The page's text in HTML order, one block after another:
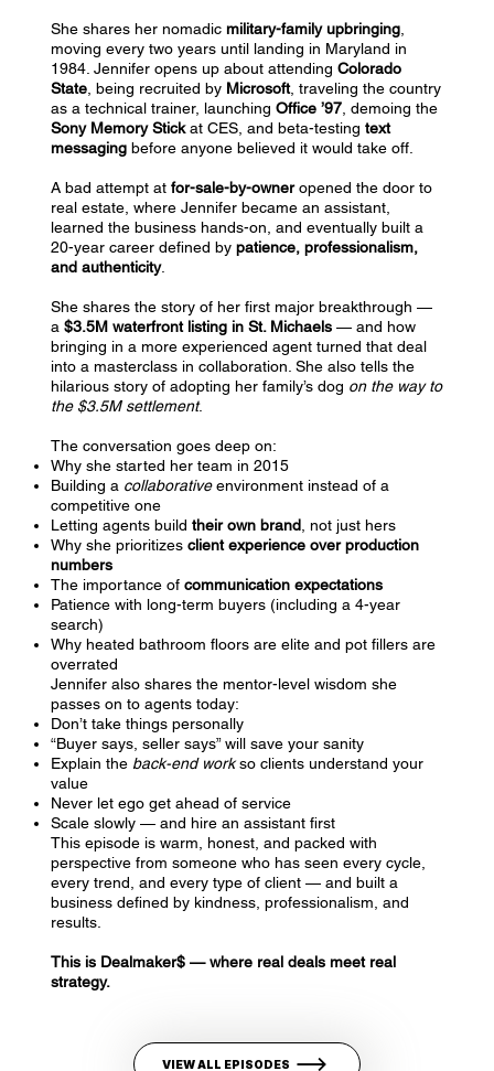
She shares her nomadic military-family upbringing,
moving every two years until landing in Maryland in
1984. Jennifer opens up about attending Colorado
State, being recruited by Microsoft, traveling the country
as a technical trainer, launching Office ’97, demoing the
Sony Memory Stickat CES, and beta-testing text
messagingbefore anyone believed it would take off.
A bad attempt at for-sale-by-owneropened the door to
real estate, where Jennifer became an assistant,
learned the business hands-on, and eventually built a
20-year career defined by patience, professionalism,
and authenticity.
She shares the story of her first major breakthrough —
a $3.5M waterfront listing in St. Michaels— and how
bringing in a more experienced agent turned that deal
into a masterclass in collaboration. She also tells the
hilarious story of adopting her family’s dog on the way to
the $3.5M settlement.
The conversation goes deep on:
Why she started her team in 2015
Building a collaborativeenvironment instead of a
competitive one
Letting agents build their own brand, not just hers
Why she prioritizes client experience over production
numbers
The importance of communication expectations
Patience with long-term buyers (including a 4-year
search)
Why heated bathroom floors are elite and pot fillers are
overrated
Jennifer also shares the mentor-level wisdom she
passes on to agents today:
Don’t take things personally
“Buyer says, seller says” will save your sanity
Explain the back-end workso clients understand your
value
Never let ego get ahead of service
Scale slowly — and hire an assistant first
This episode is warm, honest, and packed with
perspective from someone who has seen every cycle,
every trend, and every type of client — and built a
business defined by kindness, professionalism, and
results.
This is Dealmaker$ — where real deals meet real
strategy.
VIEW ALL EPISODES